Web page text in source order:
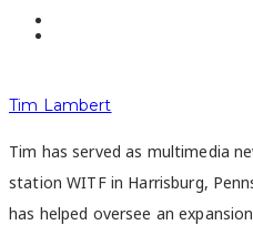
Tim Lambert
Tim has served as multimedia
station WITF in Harrisburg,
has helped oversee an